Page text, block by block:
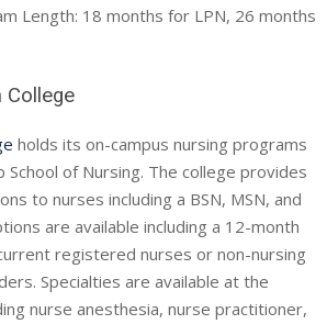
Length: 18 months for LPN, 26 months
College
holds its on-campus nursing programs
of Nursing. The college provides
to nurses including a BSN, MSN, and
are available including a 12-month
registered nurses or non-nursing
Specialties are available at the
nurse anesthesia, nurse practitioner,